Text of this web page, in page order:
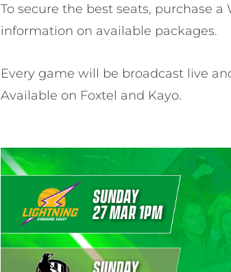
To secure the best seats, purchase
information on available packages.
Every game will be broadcast live
Available on Foxtel and Kayo.